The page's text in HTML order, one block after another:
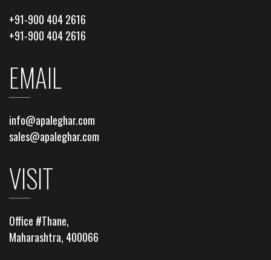
+91-900 404 2616
+91-900 404 2616
EMAIL
info@apaleghar.com
sales@apaleghar.com
VISIT
Office #Thane,
Maharashtra, 400066